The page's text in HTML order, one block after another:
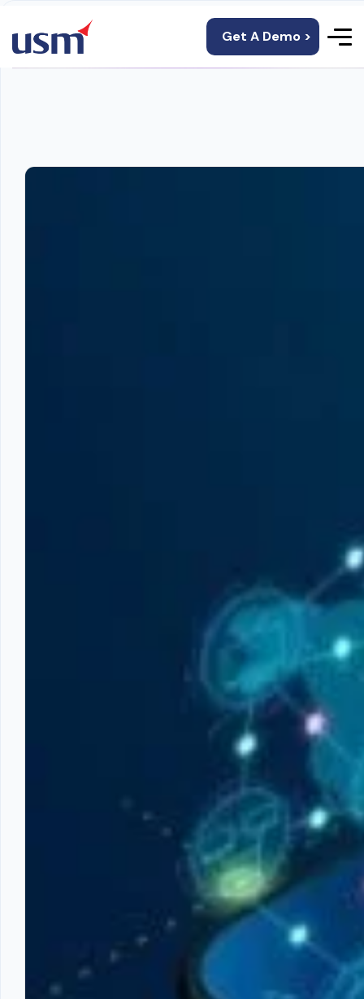
Get A Demo >